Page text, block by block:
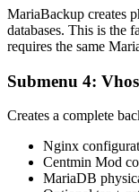
MariaBackup creates
databases. This is the
requires the same
Submenu 4:
Creates a complete
Nginx
Centmin Mod
MariaDB